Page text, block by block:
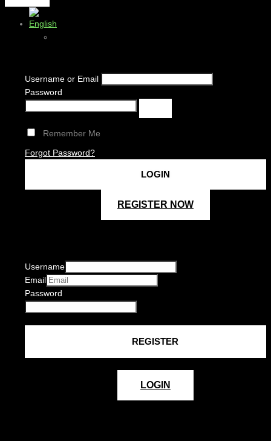
Username or Email
Password
Remember Me
Forgot Password?
REGISTER NOW
Username
Email
Password
LOGIN